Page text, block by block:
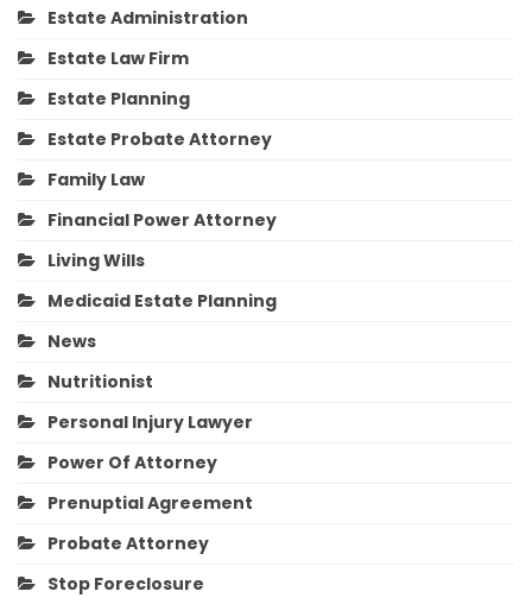
Estate Administration
Estate Law Firm
Estate Planning
Estate Probate Attorney
Family Law
Financial Power Attorney
Living Wills
Medicaid Estate Planning
News
Nutritionist
Personal Injury Lawyer
Power Of Attorney
Prenuptial Agreement
Probate Attorney
Stop Foreclosure